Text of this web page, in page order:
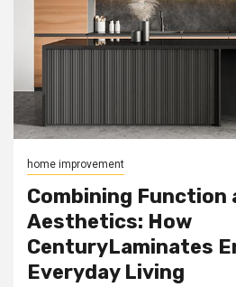
home improvement
Combining Function
Aesthetics: How
CenturyLaminates
Everyday Living